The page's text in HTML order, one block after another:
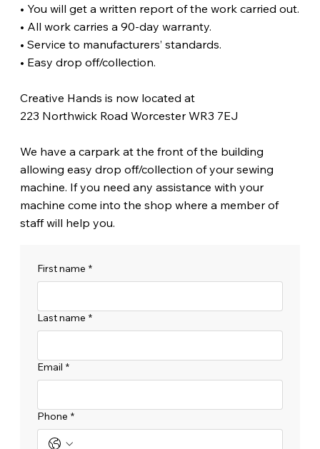
• You will get a written report of the work carried out.
• All work carries a 90-day warranty.
• Service to manufacturers’ standards.
• Easy drop off/collection.
Creative Hands is now located at
223 Northwick Road Worcester WR3 7EJ
We have a carpark at the front of the building
allowing easy drop off/collection of your sewing
machine. If you need any assistance with your
machine come into the shop where a member of
staff will help you.
First name *
Last name *
Email *
Phone *